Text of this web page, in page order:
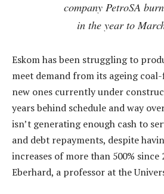
company PetroSA
in the year to
Eskom has been struggling to
meet demand from its ageing
new ones currently under
years behind schedule and way
isn’t generating enough cash to
and debt repayments, despite
increases of more than 500% since
Eberhard, a professor at the